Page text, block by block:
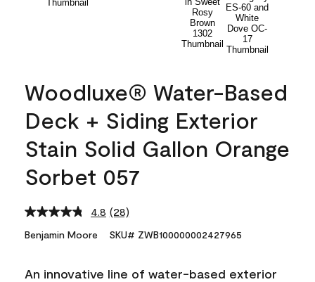
Woodluxe® Water-Based
Deck + Siding Exterior
Stain Solid Gallon Orange
Sorbet 057
4.8 Read
Reviews.
link.
(28)
Benjamin Moore SKU# ZWB100000002427965
An innovative line of water-based exterior